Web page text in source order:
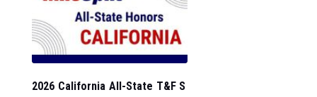
2026 California All-State T&F S